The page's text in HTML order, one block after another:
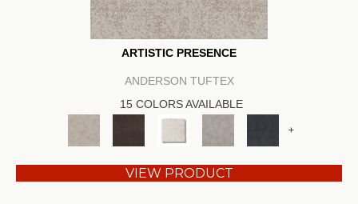
ARTISTIC PRESENCE
ANDERSON TUFTEX
15 COLORS AVAILABLE
+
VIEW PRODUCT